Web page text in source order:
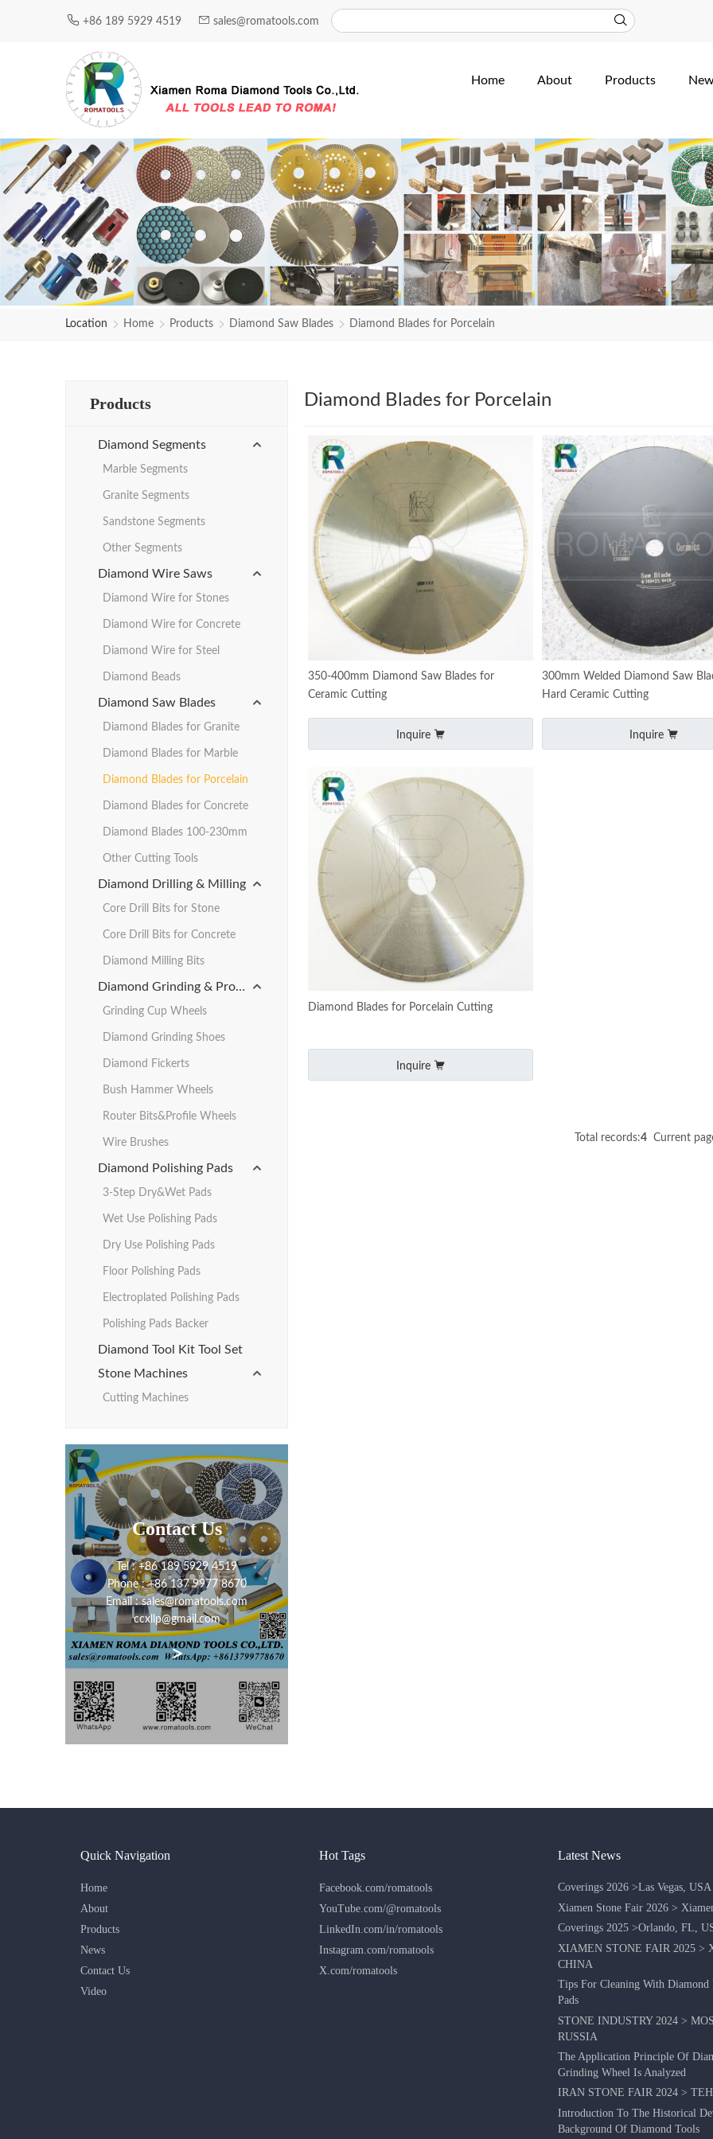
+86 189 5929 4519 sales@romatools.com
Home About Products
Location Home Products Diamond Saw Blades Diamond Blades for Porcelain
Products
Diamond Segments
Marble Segments
Granite Segments
Sandstone Segments
Other Segments
Diamond Wire Saws
Diamond Wire for Stones
Diamond Wire for Concrete
Diamond Wire for Steel
Diamond Beads
Diamond Saw Blades
Diamond Blades for Granite
Diamond Blades for Marble
Diamond Blades for Porcelain
Diamond Blades for Concrete
Diamond Blades 100-230mm
Other Cutting Tools
Diamond Drilling & Milling
Core Drill Bits for Stone
Core Drill Bits for Concrete
Diamond Milling Bits
Diamond Grinding & Profiling
Grinding Cup Wheels
Diamond Grinding Shoes
Diamond Fickerts
Bush Hammer Wheels
Router Bits&Profile Wheels
Wire Brushes
Diamond Polishing Pads
3-Step Dry&Wet Pads
Wet Use Polishing Pads
Dry Use Polishing Pads
Floor Polishing Pads
Electroplated Polishing Pads
Polishing Pads Backer
Diamond Tool Kit Tool Set
Stone Machines
Cutting Machines
Contact Us
Tel : +86 189 5929 4519
Phone : +86 137 9977 8670
Email : sales@romatools.com
ccxllp@gmail.com
>
Diamond Blades for Porcelain
350-400mm Diamond Saw Blades for
Ceramic Cutting
Inquire
300mm Welded Diamond Saw
Hard Ceramic Cutting
Inquire
Diamond Blades for Porcelain Cutting
Inquire
Total records:4 Current
Quick Navigation
Home
About
Products
News
Contact Us
Video
Hot Tags
Facebook.com/romatools
YouTube.com/@romatools
LinkedIn.com/in/romatools
Instagram.com/romatools
X.com/romatools
Latest News
Coverings 2026 >Las Vegas, USA
Xiamen Stone Fair 2026 >
Coverings 2025 >Orlando, FL,
XIAMEN STONE FAIR 2025 >
CHINA
Tips For Cleaning With Diamond
Pads
STONE INDUSTRY 2024 >
RUSSIA
The Application Principle Of
Grinding Wheel Is Analyzed
IRAN STONE FAIR 2024 >
Introduction To The Historical
Background Of Diamond Tools